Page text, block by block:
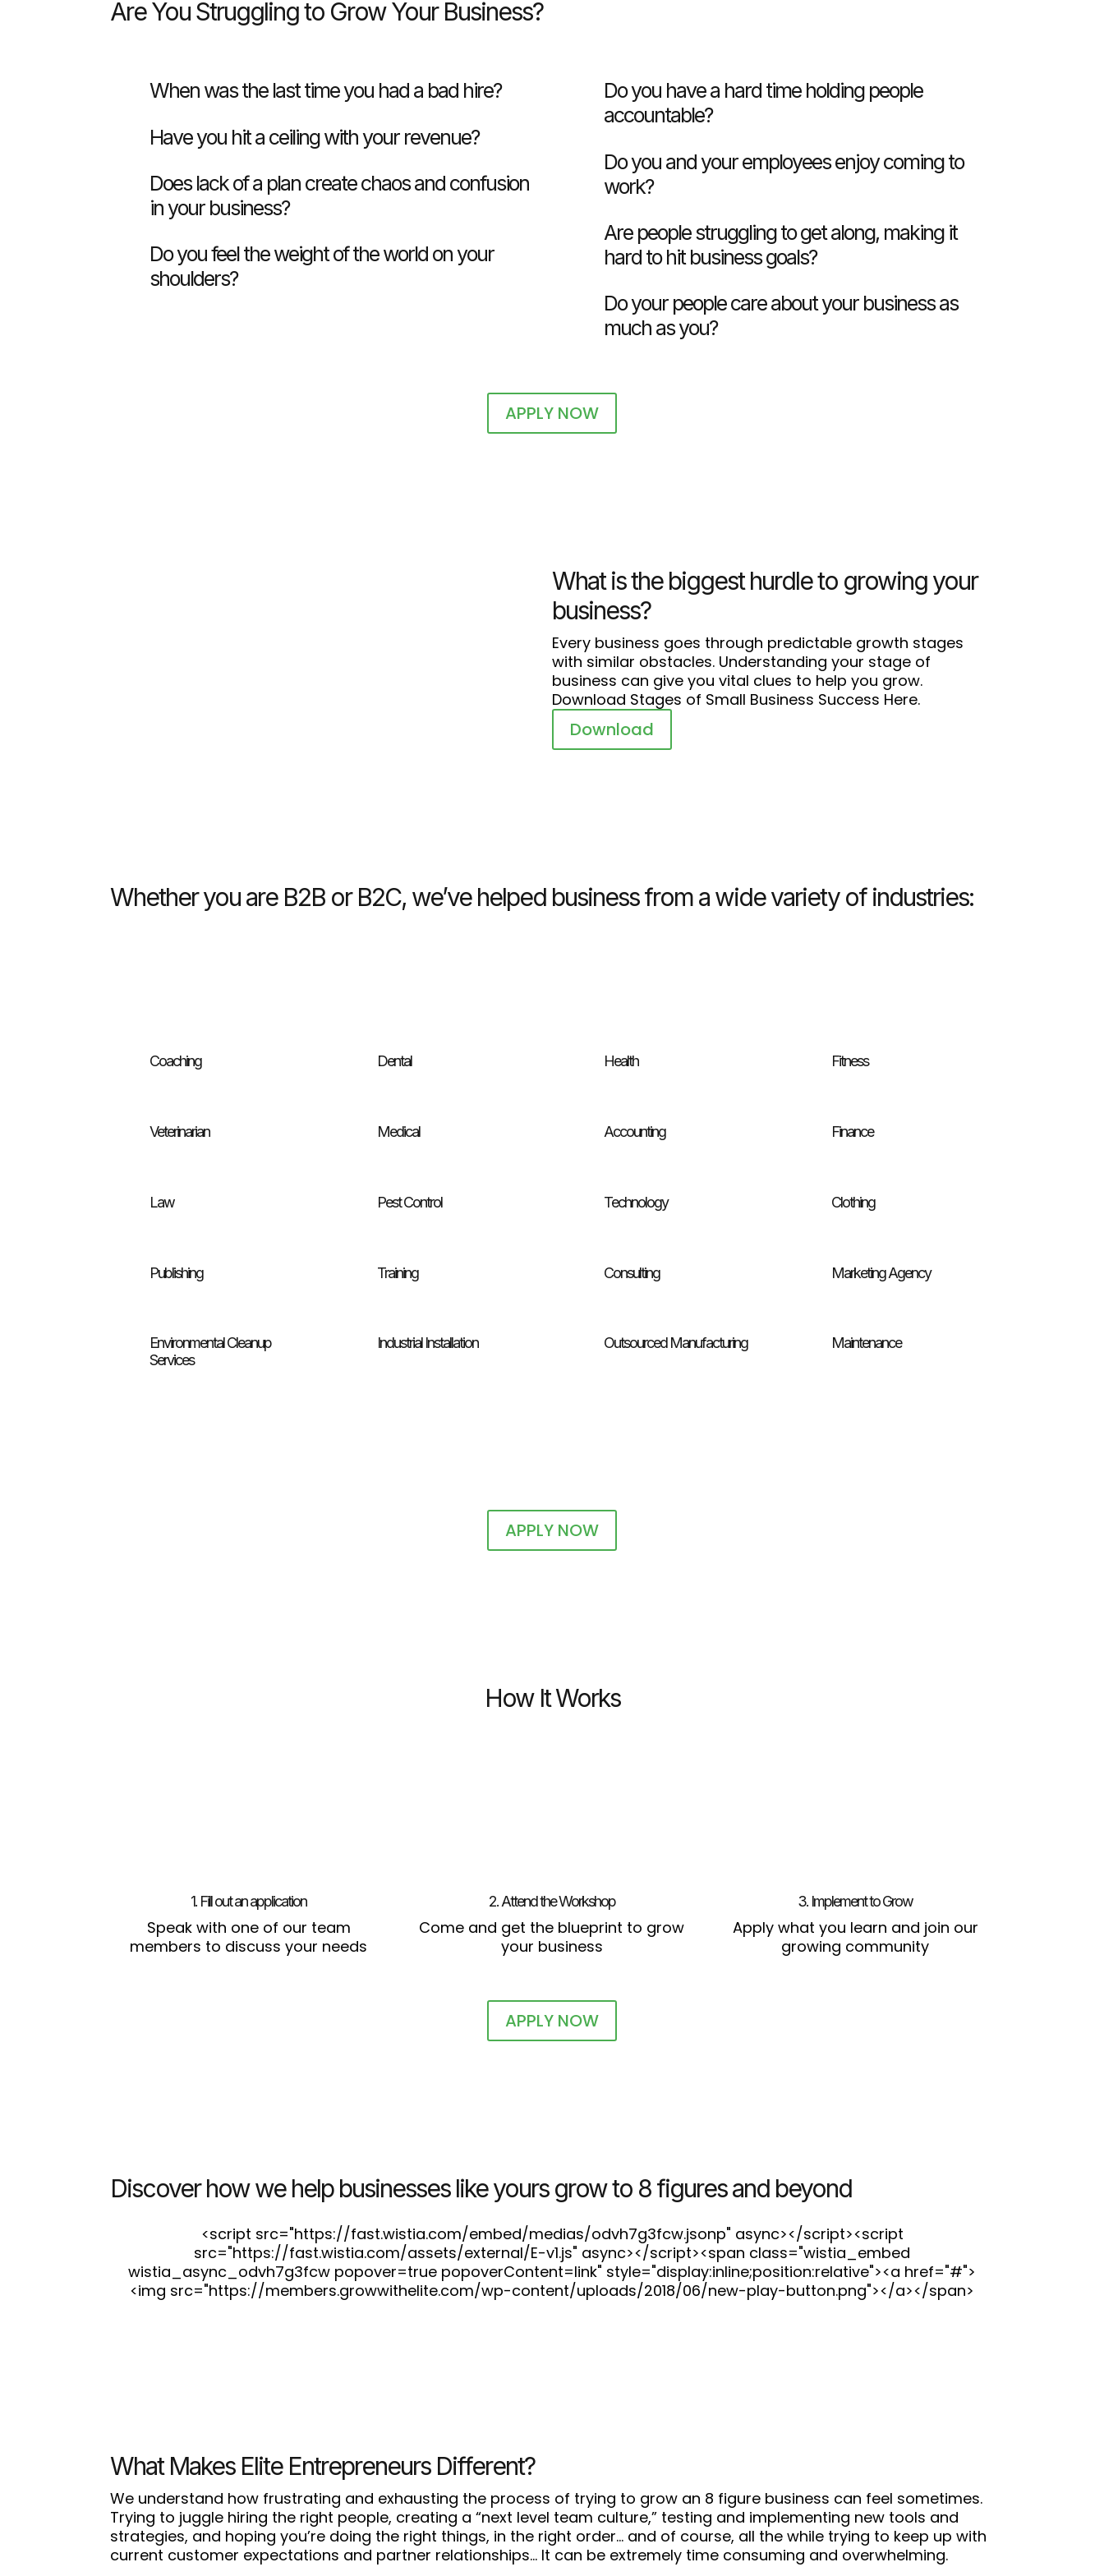
Are You Struggling to Grow Your Business?
When was the last time you had a bad hire?
Have you hit a ceiling with your revenue?
Does lack of a plan create chaos and confusion
in your business?
Do you feel the weight of the world on your
shoulders?
Do you have a hard time holding people
accountable?
Do you and your employees enjoy coming to
work?
Are people struggling to get along, making it
hard to hit business goals?
Do your people care about your business as
much as you?
APPLY NOW
What is the biggest hurdle to growing your
business?
Every business goes through predictable growth stages
with similar obstacles. Understanding your stage of
business can give you vital clues to help you grow.
Download Stages of Small Business Success Here.
Download
Whether you are B2B or B2C, we’ve helped business from a wide variety of industries:
Coaching Dental Health Fitness
Veterinarian Medical Accounting Finance
Law Pest Control Technology Clothing
Publishing Training Consulting Marketing Agency
Environmental Cleanup
Services
Industrial Installation Outsourced Manufacturing Maintenance
APPLY NOW
How It Works
1. Fill out an application
Speak with one of our team
members to discuss your needs
2. Attend the Workshop
Come and get the blueprint to grow
your business
3. Implement to Grow
Apply what you learn and join our
growing community
APPLY NOW
Discover how we help businesses like yours grow to 8 figures and beyond
<script src="https://fast.wistia.com/embed/medias/odvh7g3fcw.jsonp" async></script><script
src="https://fast.wistia.com/assets/external/E-v1.js" async></script><span class="wistia_embed
wistia_async_odvh7g3fcw popover=true popoverContent=link" style="display:inline;position:relative"><a href="#">
<img src="https://members.growwithelite.com/wp-content/uploads/2018/06/new-play-button.png"></a></span>
What Makes Elite Entrepreneurs Different?
We understand how frustrating and exhausting the process of trying to grow an 8 figure business can feel sometimes.
Trying to juggle hiring the right people, creating a “next level team culture,” testing and implementing new tools and
strategies, and hoping you’re doing the right things, in the right order… and of course, all the while trying to keep up with
current customer expectations and partner relationships… It can be extremely time consuming and overwhelming.